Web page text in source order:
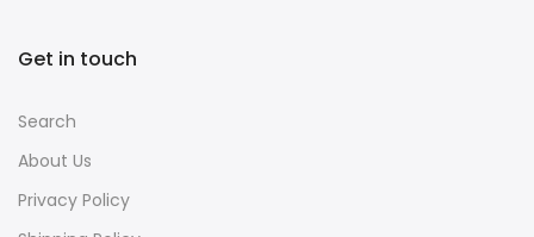
Get in touch
Search
About Us
Privacy Policy